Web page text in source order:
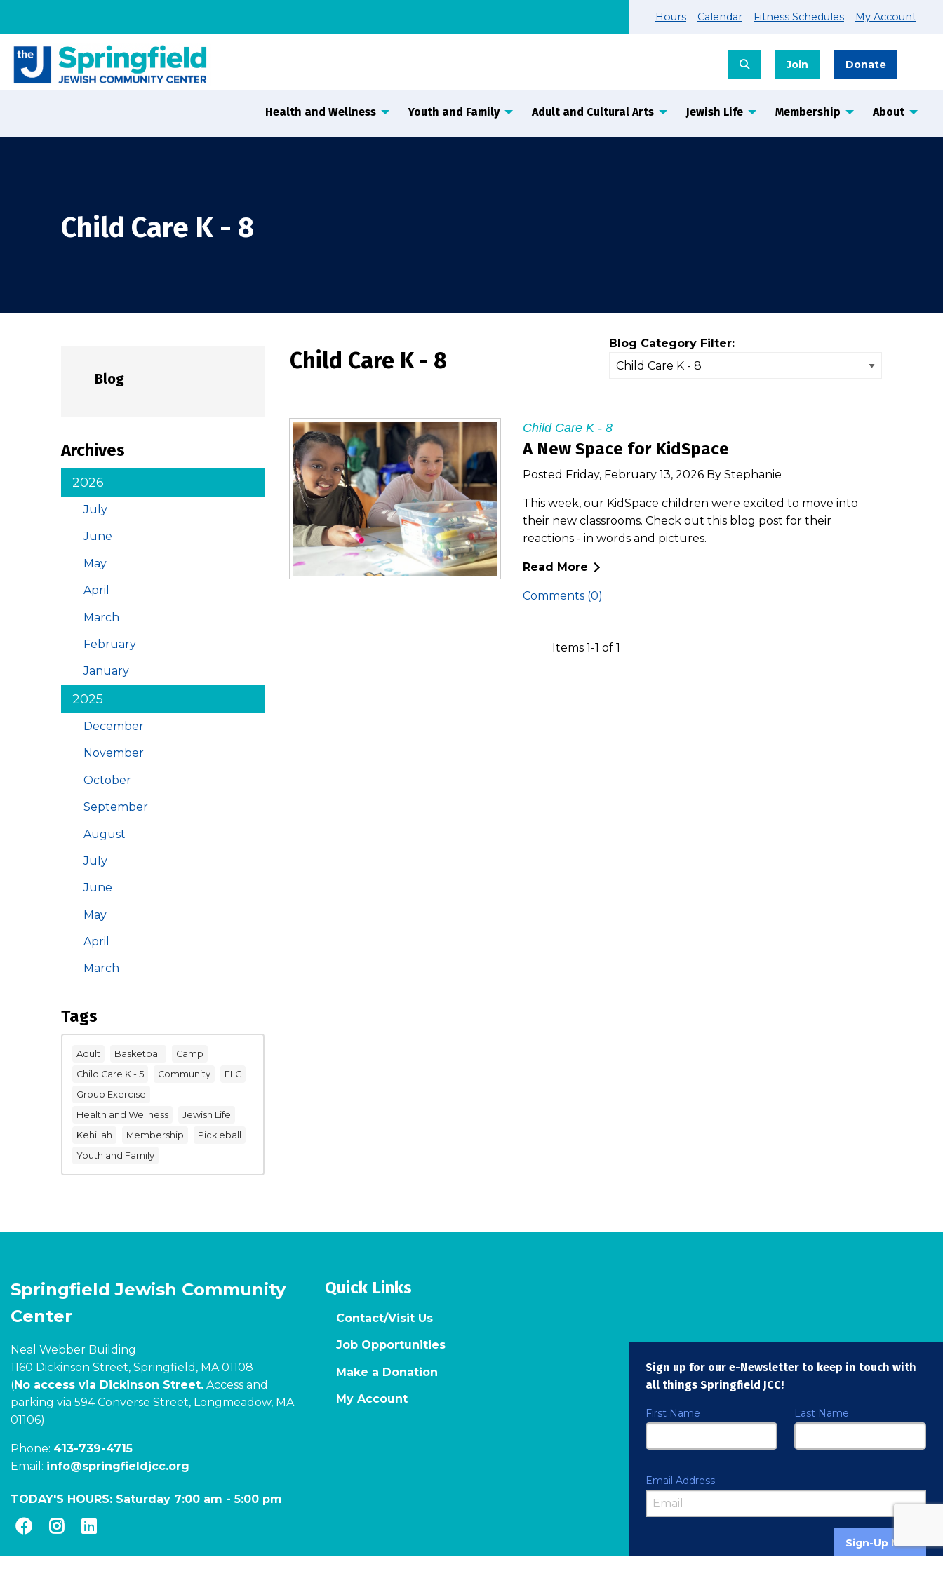
Hours Calendar Fitness Schedules My Account
Join Donate
Health and Wellness Youth and Family Adult and Cultural Arts Jewish Life Membership About
Child Care K - 8
Child Care K - 8
Blog Category Filter:
Child Care K - 8
A New Space for KidSpace
Posted Friday, February 13, 2026 By Stephanie
This week, our KidSpace children were excited to move into
their new classrooms. Check out this blog post for their
reactions - in words and pictures.
Read More
Comments (0)
Items 1-1 of 1
Blog
Archives
2026
July
June
May
April
March
February
January
2025
December
November
October
September
August
July
June
May
April
March
Tags
Adult Basketball
Camp
Child Care K - 5
Community
ELC
Group Exercise
Health and Wellness
Jewish Life
Kehillah
Membership
Pickleball
Youth and Family
Springfield Jewish Community
Center
Neal Webber Building
1160 Dickinson Street, Springfield, MA 01108
(No access via Dickinson Street. Access and
parking via 594 Converse Street, Longmeadow, MA
01106)
Phone: 413-739-4715
Email: info@springfieldjcc.org
TODAY'S HOURS: Saturday 7:00 am -5:00 pm
Quick Links
Contact/Visit Us
Job Opportunities
Make a Donation
My Account
Sign up for our e-Newsletter to keep in touch with
all things Springfield JCC!
First Name Last Name
Email Address
Sign-Up Now